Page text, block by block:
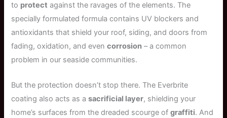
to protect against the ravages of the elements. The
specially formulated formula contains UV blockers and
antioxidants that shield your roof, siding, and doors from
fading, oxidation, and evencorrosion – a common
problem in our seaside communities.
But the protection doesn’t stop there. The Everbrite
coating also acts as asacrificial layer, shielding your
home’s surfaces from the dreaded scourge ofgraffiti. And